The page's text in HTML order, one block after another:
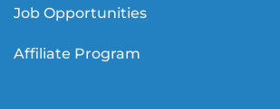
Job Opportunities
Affiliate Program